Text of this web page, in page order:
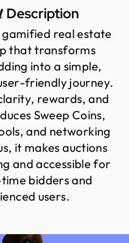
Description
gamified real estate
p thattransforms
ding into a simple,
ser-friendly journey.
larity, rewards, and
duces Sweep Coins,
ols, and networking
s, it makes auctions
g and accessible for
time biddersand
ienced users.